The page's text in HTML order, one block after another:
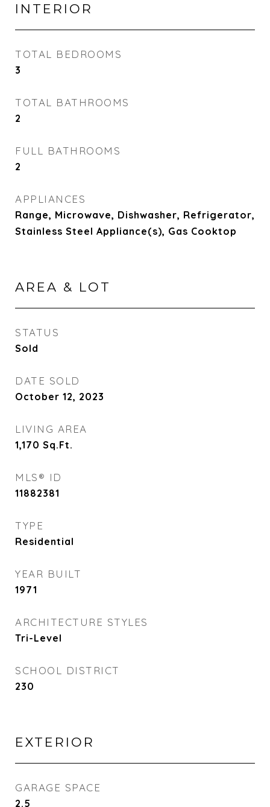
INTERIOR
TOTAL BEDROOMS
3
TOTAL BATHROOMS
2
FULL BATHROOMS
2
APPLIANCES
Range, Microwave, Dishwasher, Refrigerator,
Stainless Steel Appliance(s), Gas Cooktop
AREA & LOT
STATUS
Sold
DATE SOLD
October 12, 2023
LIVING AREA
1,170 Sq.Ft.
MLS® ID
11882381
TYPE
Residential
YEAR BUILT
1971
ARCHITECTURE STYLES
Tri-Level
SCHOOL DISTRICT
230
EXTERIOR
GARAGE SPACE
2.5